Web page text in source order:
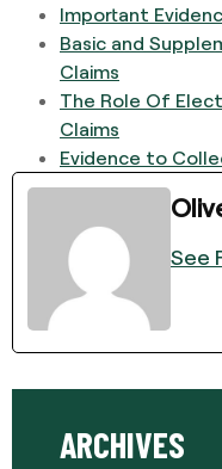
Important
Basic and
Claims
The Role Of
Claims
Evidence to
See
ARCHIVES